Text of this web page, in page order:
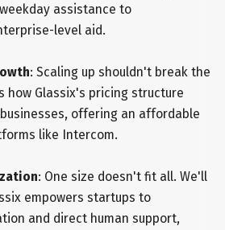
assistance to
level aid.
: Scaling up shouldn't break the
how Glassix's pricing structure
offering an affordable
like Intercom.
: One size doesn't fit all. We'll
empowers startups to
and direct human support,